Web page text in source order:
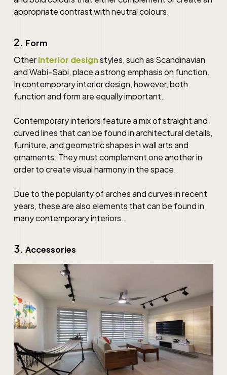
appropriate contrast with neutral colours.
2. Form
Otherinterior designstyles, such as Scandinavian
and Wabi-Sabi, place a strong emphasis on function.
Incontemporary interior design, however, both
function and form are equally important.
Contemporary interiors feature a mix of straight and
curved lines that can be found in architectural details,
furniture, and geometric shapes in wall arts and
ornaments. They must complement one another in
order to create visual harmony in the space.
Due to the popularity of arches and curves in recent
years, these are also elements that can be found in
many contemporary interiors.
3. Accessories